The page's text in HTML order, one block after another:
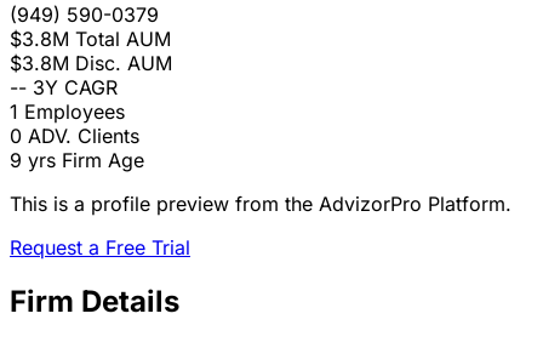
(949) 590-0379
$3.8M Total AUM
$3.8M Disc. AUM
-- 3Y CAGR
1 Employees
0 ADV. Clients
9 yrs Firm Age
This is a profile preview from the AdvizorPro Platform.
Request a Free Trial
Firm Details